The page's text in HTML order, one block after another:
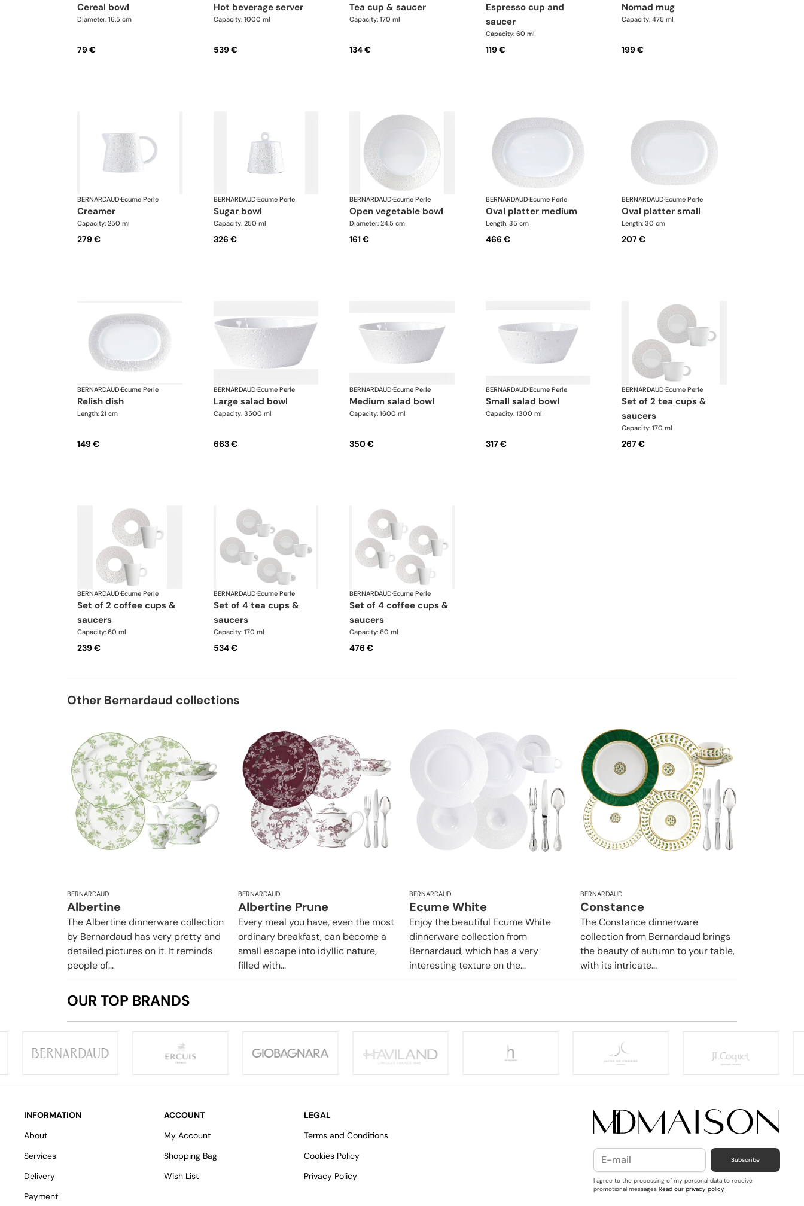
cereal bowl
Diameter: 16.5 cm
79 €
hot beverage server
Capacity: 1000 ml
539 €
tea cup & saucer
Capacity: 170 ml
134 €
espresso cup and
saucer
Capacity: 60 ml
119 €
nomad mug
Capacity: 475 ml
199 €
BERNARDAUD·Ecume Perle
creamer
Capacity: 250 ml
279 €
BERNARDAUD·Ecume Perle
sugar bowl
Capacity: 250 ml
326 €
BERNARDAUD·Ecume Perle
open vegetable bowl
Diameter: 24.5 cm
161 €
BERNARDAUD·Ecume Perle
oval platter medium
Length: 35 cm
466 €
BERNARDAUD·Ecume Perle
oval platter small
Length: 30 cm
207 €
BERNARDAUD·Ecume Perle
relish dish
Length: 21 cm
149 €
BERNARDAUD·Ecume Perle
large salad bowl
Capacity: 3500 ml
663 €
BERNARDAUD·Ecume Perle
medium salad bowl
Capacity: 1600 ml
350 €
BERNARDAUD·Ecume Perle
small salad bowl
Capacity: 1300 ml
317 €
BERNARDAUD·Ecume Perle
set of 2 tea cups &
saucers
Capacity: 170 ml
267 €
BERNARDAUD·Ecume Perle
set of 2 coffee cups &
saucers
Capacity: 60 ml
239 €
BERNARDAUD·Ecume Perle
set of 4 tea cups &
saucers
Capacity: 170 ml
534 €
BERNARDAUD·Ecume Perle
set of 4 coffee cups &
saucers
Capacity: 60 ml
476 €
Other Bernardaud collections
BERNARDAUD
Albertine
The Albertine dinnerware collection
by Bernardaud has very pretty and
detailed pictures on it. It reminds
people of...
BERNARDAUD
Albertine Prune
Every meal you have, even the most
ordinary breakfast, can become a
small escape into idyllic nature,
filled with...
BERNARDAUD
Ecume White
Enjoy the beautiful Ecume White
dinnerware collection from
Bernardaud, which has a very
interesting texture on the...
BERNARDAUD
Constance
The Constance dinnerware
collection from Bernardaud brings
the beauty of autumn to your table,
with its intricate...
OUR TOP BRANDS
INFORMATION
About
Services
Delivery
Payment
ACCOUNT
My Account
Shopping Bag
Wish List
LEGAL
Terms and Conditions
Cookies Policy
Privacy Policy
Subscribe
I agree to the processing of my personal data to receive
promotional messages Read our privacy policy